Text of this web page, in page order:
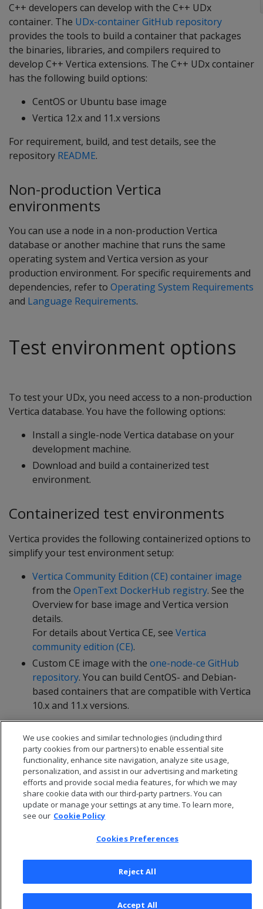
C++ developers can develop with the C++ UDx
container. The UDx-container GitHub repository
provides the tools to build a container that packages
the binaries, libraries, and compilers required to
develop C++ Vertica extensions. The C++ UDx container
has the following build options:
CentOS or Ubuntu base image
Vertica 12.x and 11.x versions
For requirement, build, and test details, see the
repository README.
Non-production Vertica
environments
You can use a node in a non-production Vertica
database or another machine that runs the same
operating system and Vertica version as your
production environment. For specific requirements and
dependencies, refer to Operating System Requirements
and Language Requirements.
Test environment options
To test your UDx, you need access to a non-production
Vertica database. You have the following options:
Install a single-node Vertica database on your
development machine.
Download and build a containerized test
environment.
Containerized test environments
Vertica provides the following containerized options to
simplify your test environment setup:
Vertica Community Edition (CE) container image
from the OpenText DockerHub registry. See the
Overview for base image and Vertica version
details.
For details about Vertica CE, see Vertica
community edition (CE).
Custom CE image with the one-node-ce GitHub
repository. You can build CentOS- and Debian-
based containers that are compatible with Vertica
10.x and 11.x versions.
© 2026 Open Text Corporation All Rights Reserved
Cookies Preferences
We use cookies and similar technologies (including third
party cookies from our partners) to enable essential site
functionality, enhance site navigation, analyze site usage,
personalization, and assist in our advertising and marketing
efforts and provide social media features, for which we may
share cookie data with our third-party partners. You can
update or manage your settings at any time. To learn more,
see our Cookie Policy
Cookies Preferences
Reject All
Accept All